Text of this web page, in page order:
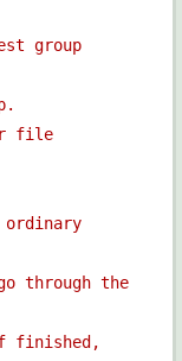
group
file
ordinary
through the
finished,